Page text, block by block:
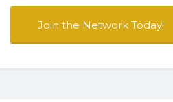
Join the Network Today!